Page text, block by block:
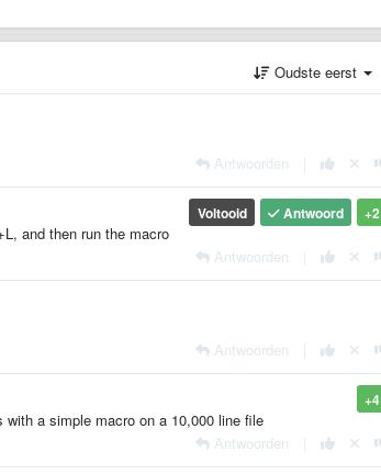
Oudste eerst
Antwoorden
+2
Antwoord
Voltooid
and then run the macro
Antwoorden
Antwoorden
+4
a simple macro on a 10,000 line file
Antwoorden